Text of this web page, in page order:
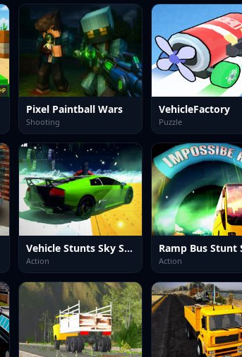
Pixel Paintball Wars
Shooting
VehicleFactory
Puzzle
Vehicle Stunts Sky Sim
Action Action